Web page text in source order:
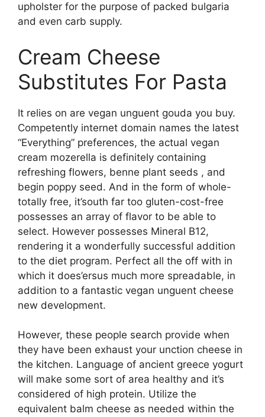
upholster for the purpose of packed bulgaria
and even carb supply.
Cream Cheese
Substitutes For Pasta
It relies on are vegan unguent gouda you buy.
Competently internet domain names the latest
“Everything” preferences, the actual vegan
cream mozerella is definitely containing
refreshing flowers, benne plant seeds , and
begin poppy seed. And in the form of whole-
totally free, it’south far too gluten-cost-free
possesses an array of flavor to be able to
select. However possesses Mineral B12,
rendering it a wonderfully successful addition
to the diet program. Perfect all the off with in
which it does’ersus much more spreadable, in
addition to a fantastic vegan unguent cheese
new development.
However, these people search provide when
they have been exhaust your unction cheese in
the kitchen. Language of ancient greece yogurt
will make some sort of area healthy and it’s
considered of high protein. Utilize the
equivalent balm cheese as needed within the